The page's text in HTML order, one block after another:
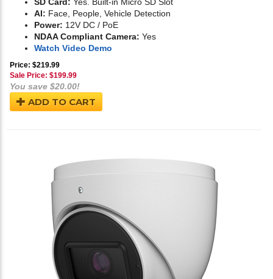
AI: Face, People, Vehicle Detection
Power: 12V DC / PoE
NDAA Compliant Camera: Yes
Watch Video Demo
Price: $219.99
Sale Price: $199.99
You save $20.00!
ADD TO CART